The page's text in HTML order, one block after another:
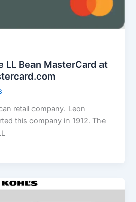
LL Bean MasterCard at
retail company. Leon
this company in 1912. The